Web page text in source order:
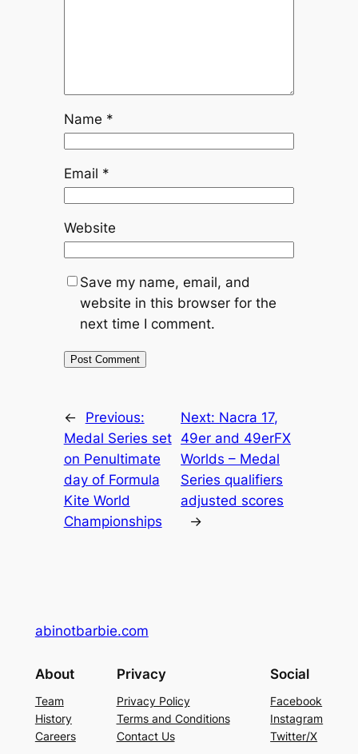
Name *
Email *
Website
Save my name, email, and
website in this browser for the
next time I comment.
←
Previous:
Medal Series set
on Penultimate
day of Formula
Kite World
Championships
Next: Nacra 17,
49er and 49erFX
Worlds – Medal
Series qualifiers
adjusted scores
→
abinotbarbie.com
About
Team
History
Careers
Privacy
Privacy Policy
Terms and Conditions
Contact Us
Social
Facebook
Instagram
Twitter/X